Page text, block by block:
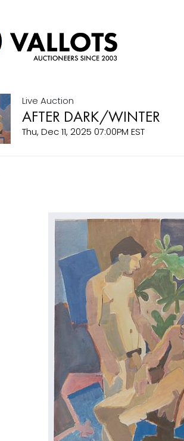
Live Auction
AFTER DARK/WINTER
Thu, Dec 11, 2025 07:00PM EST